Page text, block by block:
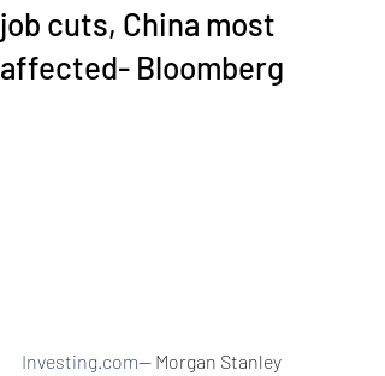
job cuts, China most
affected- Bloomberg
Investing.com-- Morgan Stanley